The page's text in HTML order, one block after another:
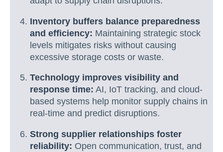
Inventory buffers balance preparedness
and efficiency: Maintaining strategic stock
levels mitigates risks without causing
excessive storage costs or waste.
Technology improves visibility and
response time: AI, IoT tracking, and cloud-
based systems help monitor supply chains in
real-time and predict disruptions.
Strong supplier relationships foster
reliability: Open communication, trust, and